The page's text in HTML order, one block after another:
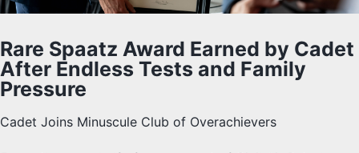
Rare Spaatz Award Earned by Cadet
After Endless Tests and Family
Pressure
Cadet Joins Minuscule Club of Overachievers